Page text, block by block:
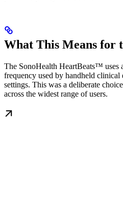
What This Means for
The SonoHealth HeartBeats™ uses
frequency used by handheld clinical
settings. This was a deliberate
across the widest range of users.